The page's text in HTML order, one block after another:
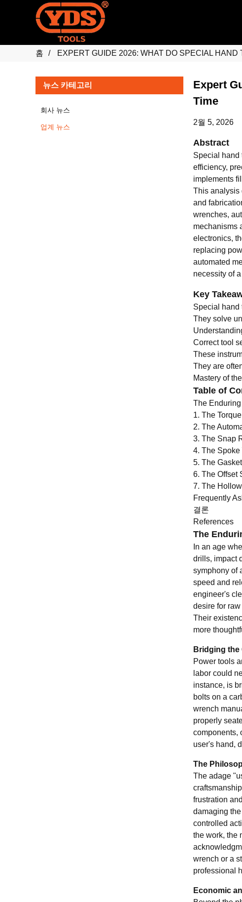
홈 EXPERT GUIDE 2026: WHAT DO SPECIAL
뉴스 카테고리
회사 뉴스
업계 뉴스
Expert
Time
2월 5, 2026
Abstract
Special hand
efficiency,
implements
This analysis
and
wrenches,
mechanisms
electronics,
replacing
automated
necessity of
Key
Special hand
They solve
Correct tool
These
They are
Mastery of
Table of
The
1. The
2. The
3. The Snap
4. The
5. The
6. The Offset
7. The
Frequently
결론
References
The
In an age
drills, impact
symphony of
speed and
engineer's
desire for
Their
more
Bridging the
Power tools
labor could
instance, is
bolts on a
wrench
properly
components,
user's hand,
The
The adage
frustration
damaging
controlled
the work, the
wrench or a
professional
Economic